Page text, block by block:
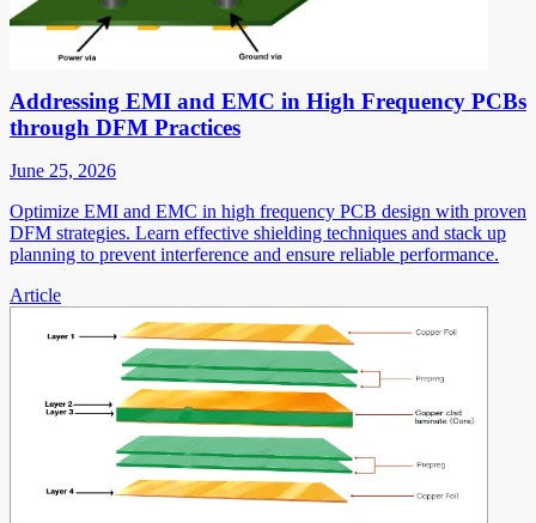
Addressing EMI and EMC in High Frequency PCBs
through DFM Practices
June 25, 2026
Optimize EMI and EMC in high frequency PCB design with proven
DFM strategies. Learn effective shielding techniques and stack up
planning to prevent interference and ensure reliable performance.
Article